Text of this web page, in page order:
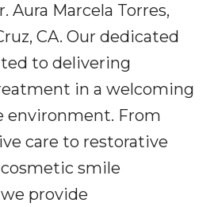
Aura Marcela Torres,
CA. Our dedicated
to delivering
in a welcoming
environment. From
care to restorative
smile
provide